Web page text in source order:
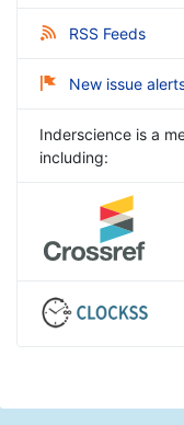
RSS Feeds
New issue
Inderscience is a
including: